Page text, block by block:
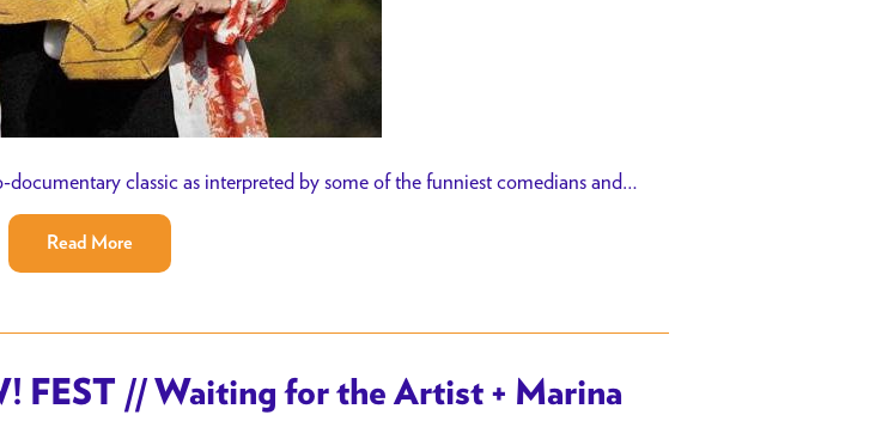
classic as interpreted by some of the funniest comedians and…
Read More
FEST // Waiting for the Artist + Marina